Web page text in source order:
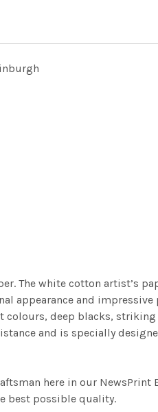
The white cotton artist’s
appearance and
deep blacks,
and is specially
here in our
best possible quality.